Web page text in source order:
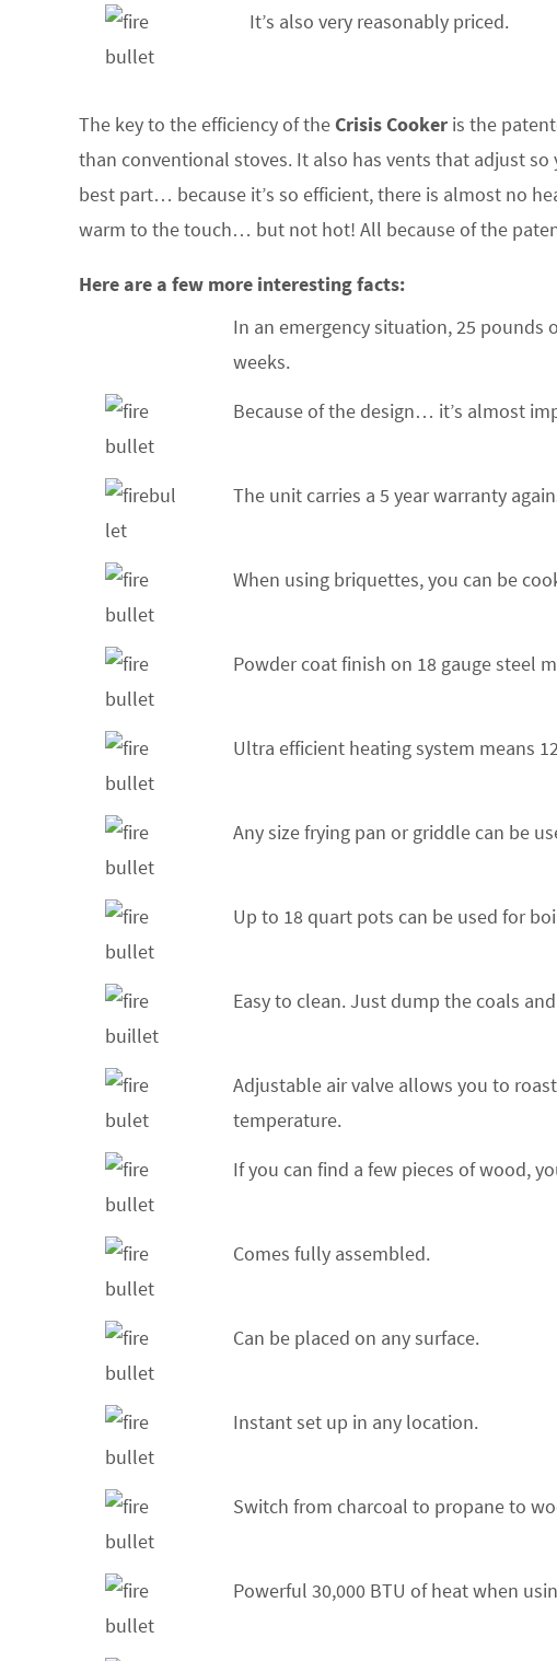
It’s also very reasonably priced.
The key to the efficiency of theCrisis Cooker is the
than conventional stoves. It also has vents that adjust so
best part… because it’s so efficient, there is almost no
warm to the touch… but not hot! All because of the
Here are a few more interesting facts:
In an emergency situation, 25
weeks.
Because of the design… it’s almost
The unit carries a 5 year warranty
When using briquettes, you can be
Powder coat finish on 18 gauge steel
Ultra efficient heating system means
Any size frying pan or griddle can be
Up to 18 quart pots can be used for
Easy to clean. Just dump the coals
Adjustable air valve allows you to
temperature.
If you can find a few pieces of wood,
Comes fully assembled.
Can be placed on any surface.
Instant set up in any location.
Switch from charcoal to propane to
Powerful 30,000 BTU of heat when